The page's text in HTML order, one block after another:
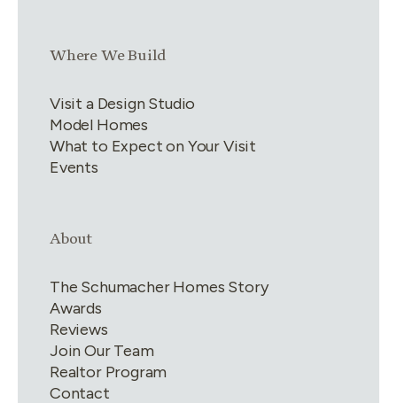
Link group3of4
Where We Build
Visit a Design Studio
Model Homes
What to Expect on Your Visit
Events
Link group
About
The Schumacher Homes Story
Awards
Reviews
Join Our Team
Realtor Program
Contact